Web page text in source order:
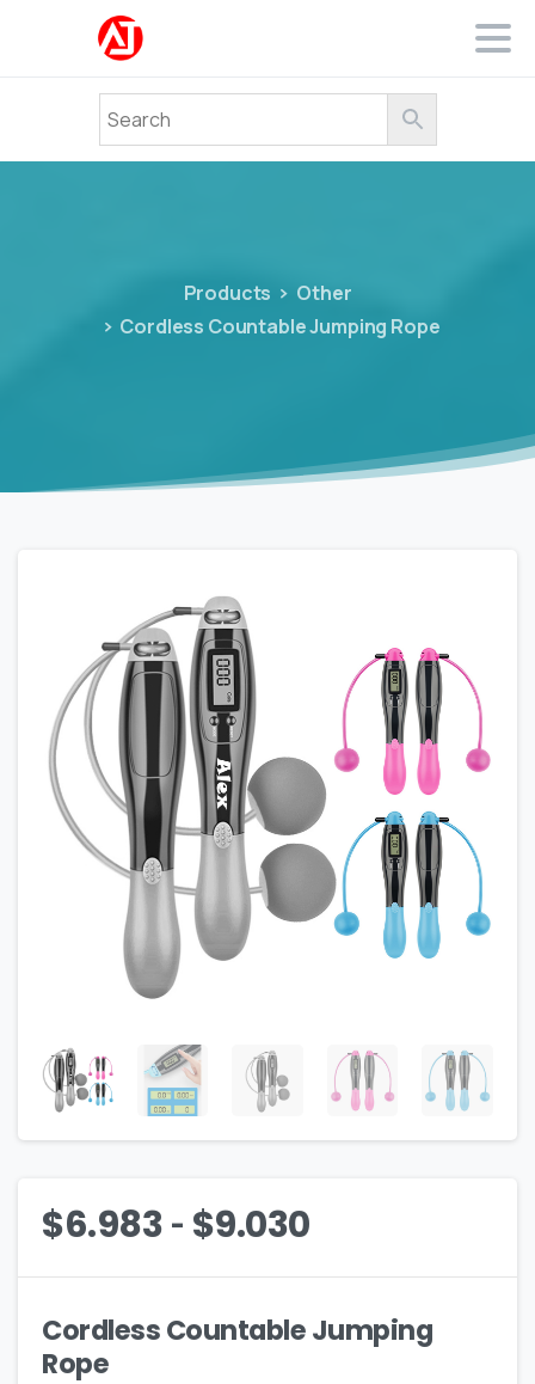
Products
Other
Cordless Countable Jumping Rope
$6.983- $9.030
Cordless Countable Jumping
Rope